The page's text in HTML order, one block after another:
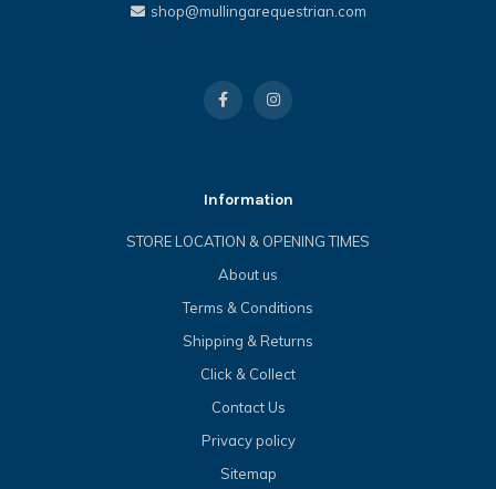
shop@mullingarequestrian.com
Information
STORE LOCATION & OPENING TIMES
About us
Terms & Conditions
Shipping & Returns
Click & Collect
Contact Us
Privacy policy
Sitemap